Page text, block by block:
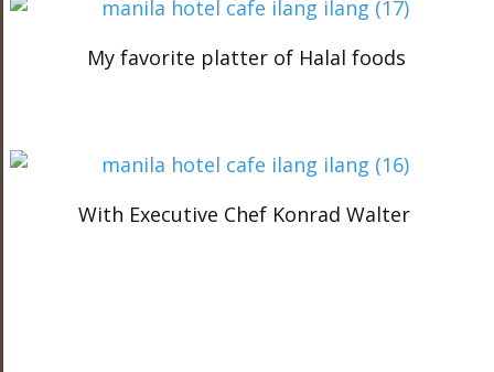
My favorite platter of Halal foods
With Executive Chef Konrad Walter